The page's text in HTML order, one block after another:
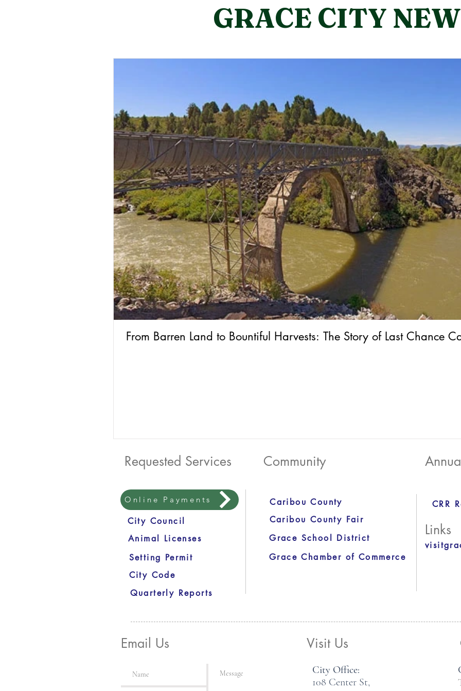
GRACE CITY
From Barren Land to Bountiful Harvests: The Story of Last Chance
Requested Services Community
Online Payments
City Council
Animal Licenses
Setting Permit
City Code
Quarterly Reports
Caribou County
Caribou County Fair
Grace School District
Grace Chamber of Commerce
CRR
Links
Email Us Visit Us
City Office:
108 Center St,